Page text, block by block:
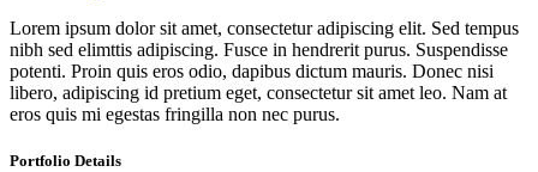
Lorem ipsum dolor sit amet, consectetur adipiscing elit. Sed tempus
nibh sed elimttis adipiscing. Fusce in hendrerit purus. Suspendisse
potenti. Proin quis eros odio, dapibus dictum mauris. Donec nisi
libero, adipiscing id pretium eget, consectetur sit amet leo. Nam at
eros quis mi egestas fringilla non nec purus.
Portfolio Details